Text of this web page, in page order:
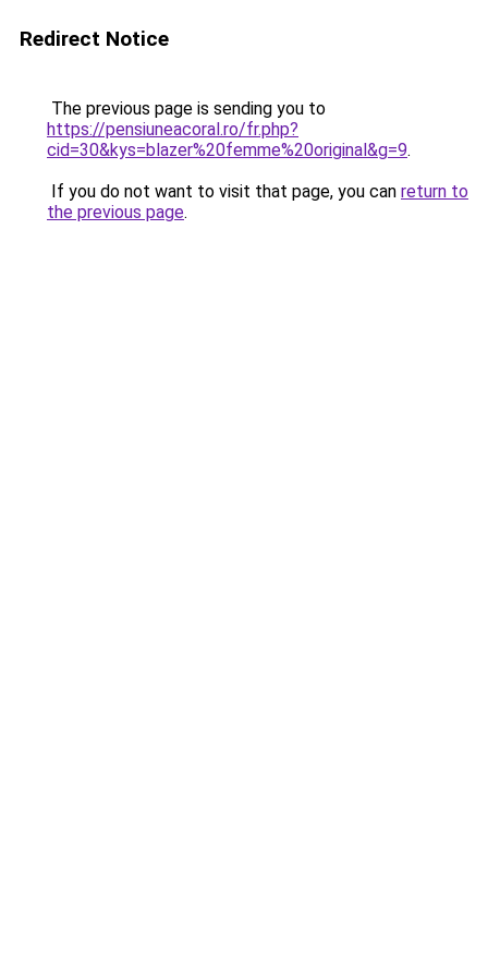
Redirect Notice
The previous page is sending you to
https://pensiuneacoral.ro/fr.php?
cid=30&kys=blazer%20femme%20original&g=9.
If you do not want to visit that page, you can return to
the previous page.